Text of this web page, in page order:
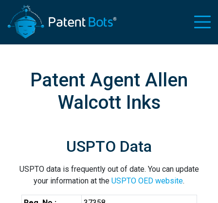
Patent Agent Allen
Walcott Inks
USPTO Data
USPTO data is frequently out of date. You can update
your information at the USPTO OED website.